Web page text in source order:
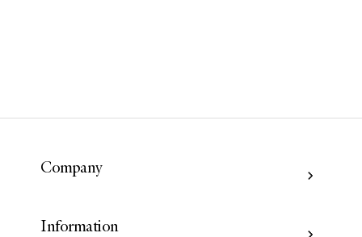
Company
Information